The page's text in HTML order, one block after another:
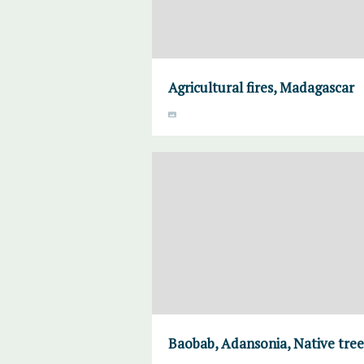
Agricultural fires, Madagascar
Baobab, Adansonia, Native